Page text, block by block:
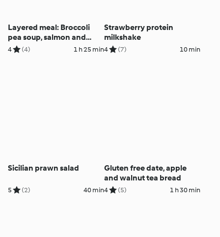
Layered meal: Broccoli
pea soup, salmon and
veggies
4 (4) 1 h 25 min
Strawberry protein
milkshake
4 (7) 10 min
Sicilian prawn salad
5 (2) 40 min
Gluten free date, apple
and walnut tea bread
4 (5) 1 h 30 min